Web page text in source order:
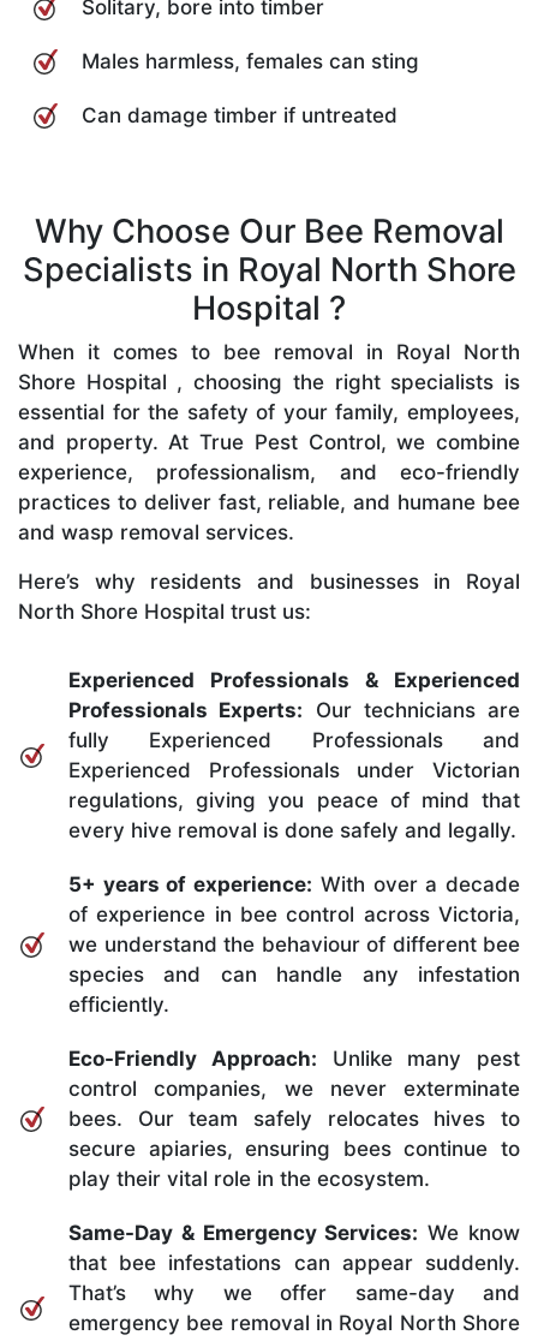
Solitary, bore into timber
Males harmless, females can sting
Can damage timber if untreated
Why Choose Our Bee Removal
Specialists in Royal North Shore
Hospital ?
When it comes to bee removal in Royal North
Shore Hospital , choosing the right specialists is
essential for the safety of your family, employees,
and property. At True Pest Control, we combine
experience, professionalism, and eco-friendly
practices to deliver fast, reliable, and humane bee
and wasp removal services.
Here’s why residents and businesses in Royal
North Shore Hospital trust us:
Experienced Professionals & Experienced
Professionals Experts: Our technicians are
fully Experienced Professionals and
Experienced Professionals under Victorian
regulations, giving you peace of mind that
every hive removal is done safely and legally.
5+ years of experience: With over a decade
of experience in bee control across Victoria,
we understand the behaviour of different bee
species and can handle any infestation
efficiently.
Eco-Friendly Approach: Unlike many pest
control companies, we never exterminate
bees. Our team safely relocates hives to
secure apiaries, ensuring bees continue to
play their vital role in the ecosystem.
Same-Day & Emergency Services: We know
that bee infestations can appear suddenly.
That’s why we offer same-day and
emergency bee removal in Royal North Shore